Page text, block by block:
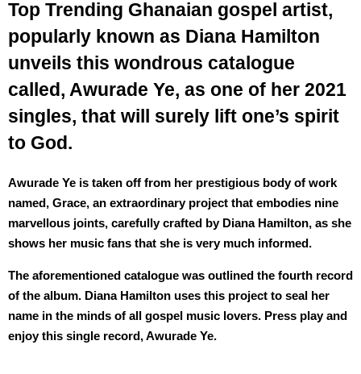
Top Trending Ghanaian gospel artist,
popularly known as Diana Hamilton
unveils this wondrous catalogue
called, Awurade Ye, as one of her 2021
singles, that will surely lift one’s spirit
to God.
Awurade Ye is taken off from her prestigious body of work
named, Grace, an extraordinary project that embodies nine
marvellous joints, carefully crafted by Diana Hamilton, as she
shows her music fans that she is very much informed.
The aforementioned catalogue was outlined the fourth record
of the album. Diana Hamilton uses this project to seal her
name in the minds of all gospel music lovers. Press play and
enjoy this single record, Awurade Ye.